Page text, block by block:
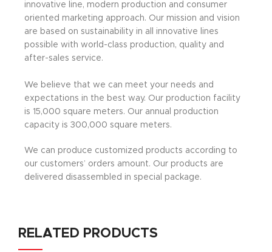
innovative line, modern production and consumer
oriented marketing approach. Our mission and vision
are based on sustainability in all innovative lines
possible with world-class production, quality and
after-sales service.
We believe that we can meet your needs and
expectations in the best way. Our production facility
is 15,000 square meters. Our annual production
capacity is 300,000 square meters.
We can produce customized products according to
our customers’ orders amount. Our products are
delivered disassembled in special package.
RELATED PRODUCTS